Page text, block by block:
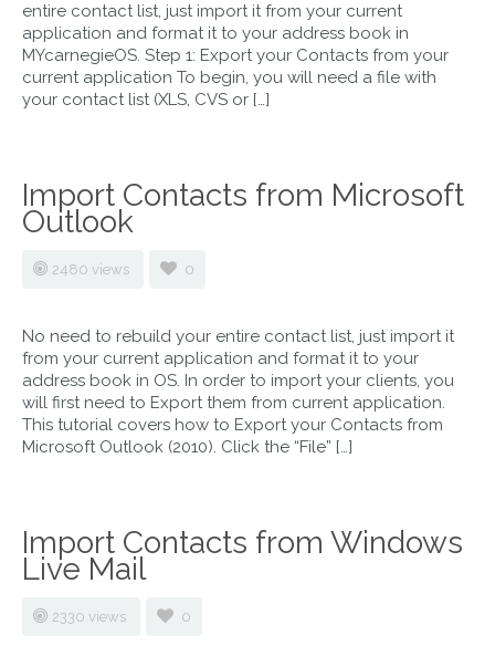
entire contact list, just import it from your current
application and format it to your address book in
MYcarnegieOS. Step 1: Export your Contacts from your
current application To begin, you will need a file with
your contact list (XLS, CVS or […]
Import Contacts from Microsoft
Outlook
2480 views 0
No need to rebuild your entire contact list, just import it
from your current application and format it to your
address book in OS. In order to import your clients, you
will first need to Export them from current application.
This tutorial covers how to Export your Contacts from
Microsoft Outlook (2010). Click the “File” […]
Import Contacts from Windows
Live Mail
2330 views 0